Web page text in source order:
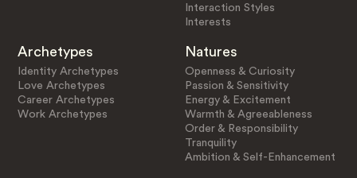
Interaction Styles
Interests
Archetypes
Identity Archetypes
Love Archetypes
Career Archetypes
Work Archetypes
Natures
Openness & Curiosity
Passion & Sensitivity
Energy & Excitement
Warmth & Agreeableness
Order & Responsibility
Tranquility
Ambition & Self-Enhancement